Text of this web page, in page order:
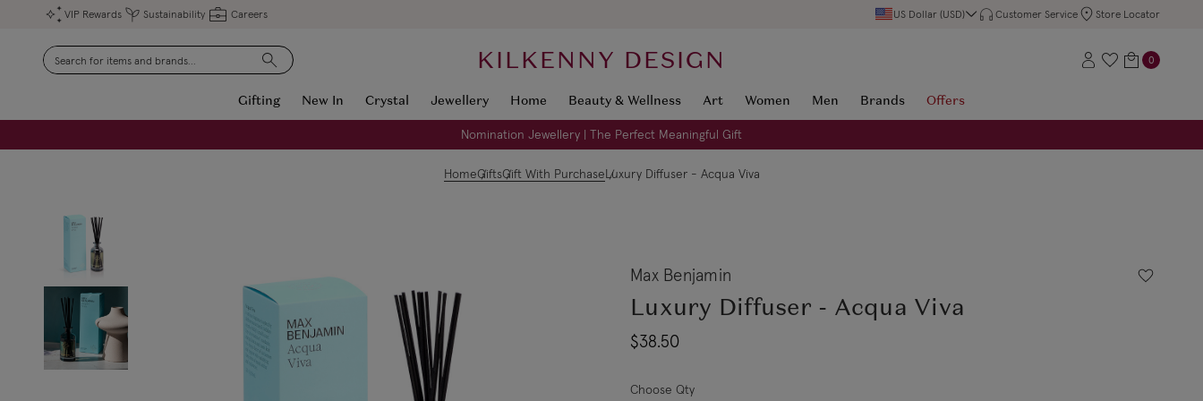
VIP Rewards Sustainability Careers US Dollar (USD) Customer Service Store Locator
KILKENNY DESIGN
Search
0
Gifting New In Crystal Jewellery Home Beauty & Wellness Art Women Men Brands Offers
Nomination Jewellery | The Perfect Meaningful Gift
HomeGiftsGift With PurchaseLuxury Diffuser - Acqua Viva
Max Benjamin
Luxury Diffuser - Acqua Viva
$38.50
Choose Qty